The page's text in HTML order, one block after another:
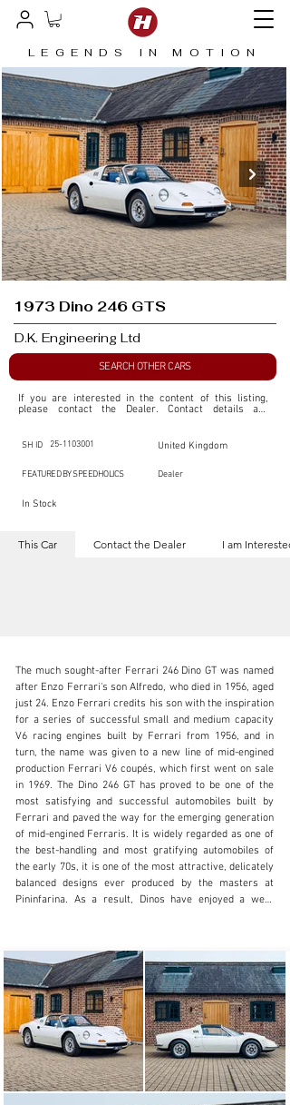
LEGENDS IN MOTION
1973 Dino 246 GTS
D.K. Engineering Ltd
SEARCH OTHER CARS
If you are interested in the content of this listing,
please contact the Dealer. Contact details are
SpeedHolics for your inquiry, kindly complete the
This listing is provided by SpeedHolics solely for the
readers. The information contained within this listing
is the property of the entity indicated as the "Dealer."
transactions arising from this listing, and we will not
derive any financial gain from any sales made through
For more information, please refer to the "Legal &
Copyright" section below.
SH ID 25-1103001 United Kingdom
FEATURED BY SPEEDHOLICS Dealer
In Stock
This Car Contact the Dealer I am Interested
kbn@dkengineeringltd.com
+44 (0)1923 287 687
Visit dealer's website
The much sought-after Ferrari 246 Dino GT was named
after Enzo Ferrari's son Alfredo, who died in 1956, aged
just 24. Enzo Ferrari credits his son with the inspiration
for a series of successful small and medium capacity
V6 racing engines built by Ferrari from 1956, and in
turn, the name was given to a new line of mid-engined
production Ferrari V6 coupés, which first went on sale
in 1969. The Dino 246 GT has proved to be one of the
most satisfying and successful automobiles built by
Ferrari and paved the way for the emerging generation
of mid-engined Ferraris. It is widely regarded as one of
the best-handling and most gratifying automobiles of
the early 70s, it is one of the most attractive, delicately
balanced designs ever produced by the masters at
Pininfarina. As a result, Dinos have enjoyed a well-
The GTS version of the 246 Dino arrived at the Geneva
Salon in March 1972, it was built on the series III
platform and featured a removable targa roof panel that
could be stowed behind the seats. The chassis was also
modified with reinforced extra bracing along the sides
and front of the engine frame. Aside the targa top
visibly the GTS could be identified by the lack of rear
three-quarter windows, these being replaced by a bank
of three vents carved out from each sail panel.
Production of both the GT and GTS came to an end in